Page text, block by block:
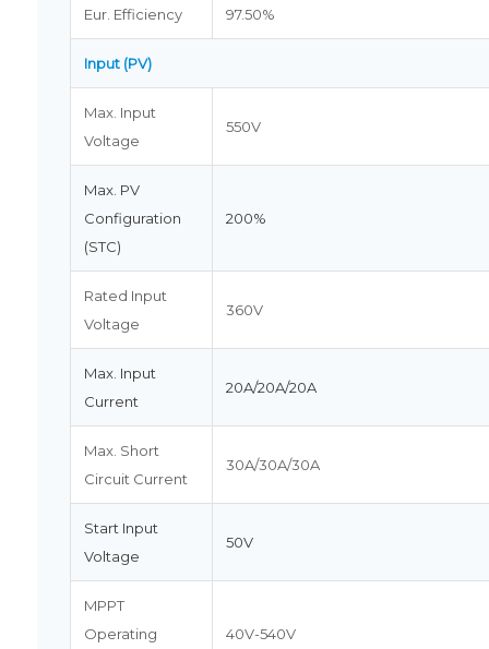
Eur. Efficiency 97.50%
Input (PV)
Max. Input
Voltage
550V
Max. PV
Configuration
(STC)
200%
Rated Input
Voltage
360V
Max. Input
Current
20A/20A/20A
Max. Short
Circuit Current
30A/30A/30A
Start Input
Voltage
50V
MPPT
Operating
40V-540V